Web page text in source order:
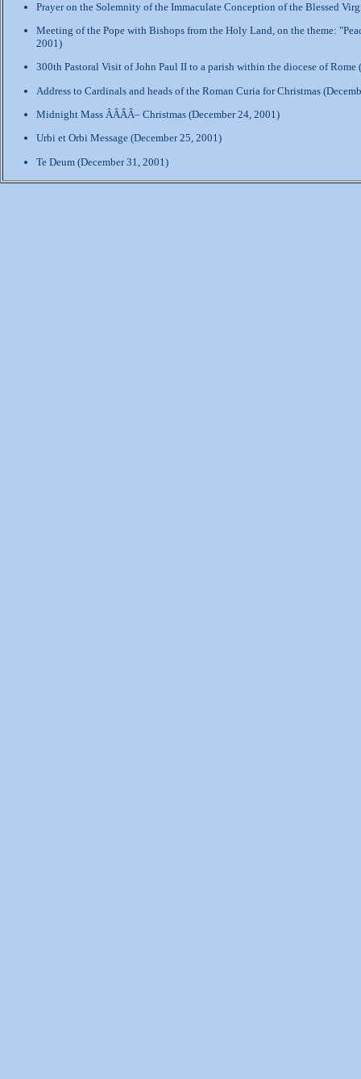
Prayer on the Solemnity of the Immaculate Conception of the Blessed
Meeting of the Pope with Bishops from the Holy Land, on the theme:
2001)
300th Pastoral Visit of John Paul II to a parish within the diocese of Rome
Address to Cardinals and heads of the Roman Curia for Christmas
Midnight Mass ÂÂÂÂ– Christmas (December 24, 2001)
Urbi et Orbi Message (December 25, 2001)
Te Deum (December 31, 2001)